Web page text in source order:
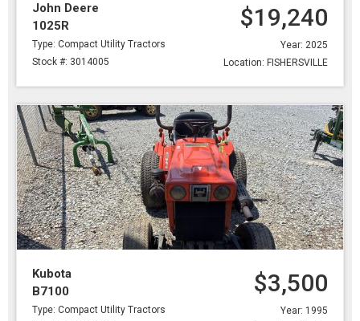
John Deere
1025R
Type: Compact Utility Tractors
Stock #: 3014005
$19,240
Year: 2025
Location: FISHERSVILLE
Kubota
B7100
Type: Compact Utility Tractors
$3,500
Year: 1995